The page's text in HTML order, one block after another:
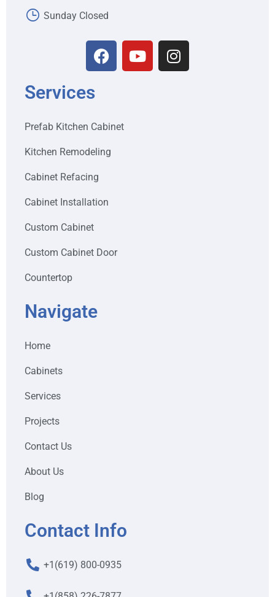
Sunday Closed
Services
Prefab Kitchen Cabinet
Kitchen Remodeling
Cabinet Refacing
Cabinet Installation
Custom Cabinet
Custom Cabinet Door
Countertop
Navigate
Home
Cabinets
Services
Projects
Contact Us
About Us
Blog
Contact Info
+1(619) 800-0935